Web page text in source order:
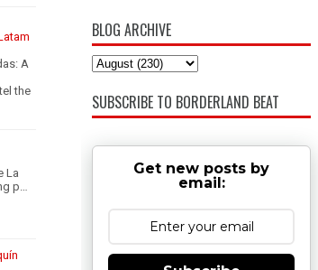
A
the
La
p…
BLOG ARCHIVE
SUBSCRIBE TO BORDERLAND BEAT
Get new posts by
email: